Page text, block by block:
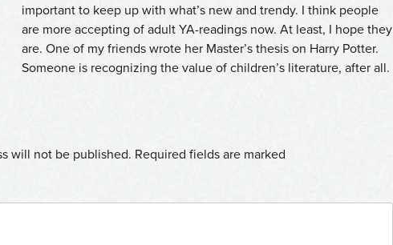
important to keep up with what’s new and trendy. I think people
are more accepting of adult YA-readings now. At least, I hope they
are. One of my friends wrote her Master’s thesis on Harry Potter.
Someone is recognizing the value of children’s literature, after all.
will not be published. Required fields are marked